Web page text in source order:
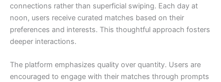
connections rather than superficial swiping. Each day at
noon, users receive curated matches based on their
preferences and interests. This thoughtful approach fosters
deeper interactions.
The platform emphasizes quality over quantity. Users are
encouraged to engage with their matches through prompts